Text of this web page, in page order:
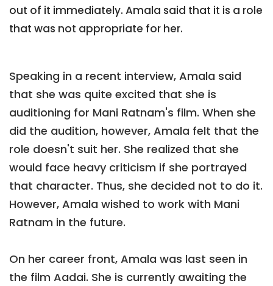
out of it immediately. Amala said that it is a role
that was not appropriate for her.
Speaking in a recent interview, Amala said
that she was quite excited that she is
auditioning for Mani Ratnam's film. When she
did the audition, however, Amala felt that the
role doesn't suit her. She realized that she
would face heavy criticism if she portrayed
that character. Thus, she decided not to do it.
However, Amala wished to work with Mani
Ratnam in the future.
On her career front, Amala was last seen in
the film Aadai. She is currently awaiting the